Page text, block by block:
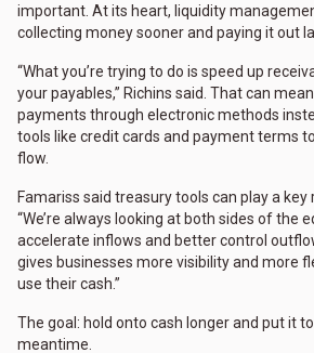
important. At its heart, liquidity
collecting money sooner and paying it out
“What you’re trying to do is speed up
your payables,” Richins said. That can
payments through electronic methods
tools like credit cards and payment terms
flow.
Famariss said treasury tools can play a key
“We’re always looking at both sides of the
accelerate inflows and better control
gives businesses more visibility and more
use their cash.”
The goal: hold onto cash longer and put it
meantime.